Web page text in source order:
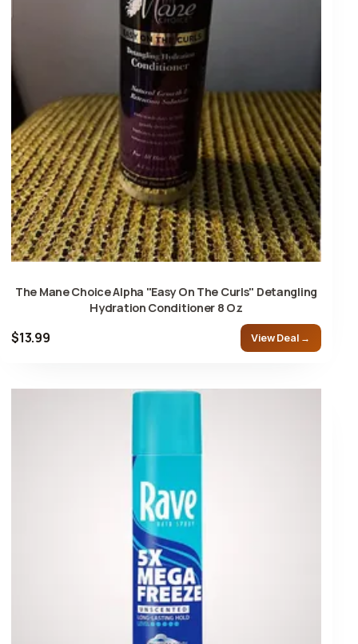
The Mane Choice Alpha "Easy On The Curls" Detangling
Hydration Conditioner 8 Oz
$13.99 View Deal →